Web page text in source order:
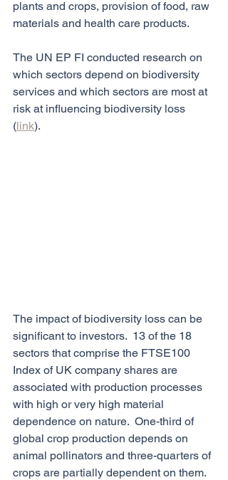
plants and crops, provision of food, raw
materials and health care products.
The UN EP FI conducted research on
which sectors depend on biodiversity
services and which sectors are most at
risk at influencing biodiversity loss
(link).
The impact of biodiversity loss can be
significant to investors.  13 of the 18
sectors that comprise the FTSE100
Index of UK company shares are
associated with production processes
with high or very high material
dependence on nature.  One-third of
global crop production depends on
animal pollinators and three-quarters of
crops are partially dependent on them.